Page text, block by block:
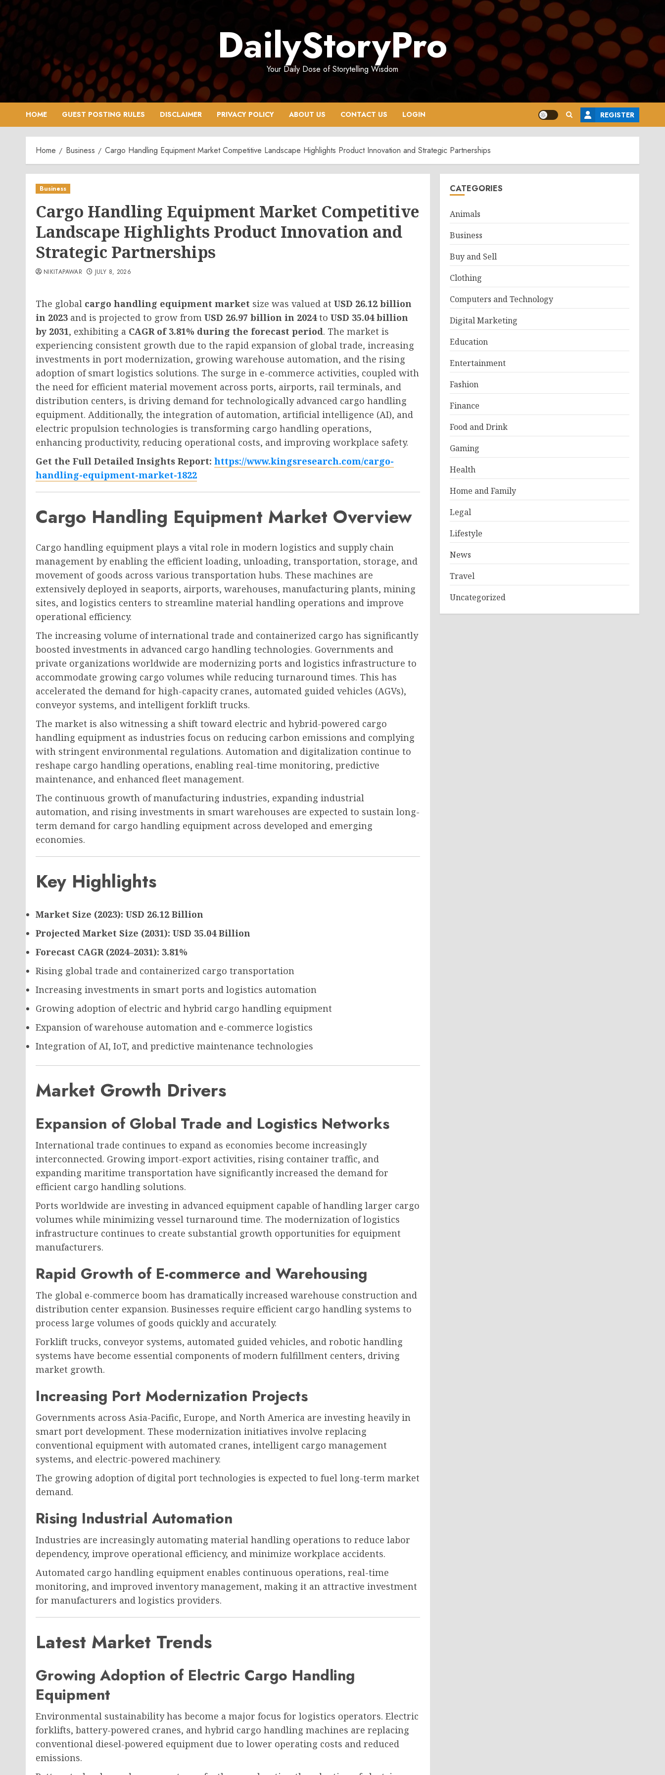
Skip
to
content
DailyStoryPro
Your Daily Dose of Storytelling Wisdom
HOME GUEST POSTING RULES DISCLAIMER PRIVACY POLICY ABOUT US CONTACT US LOGIN REGISTER
Home Business Cargo Handling Equipment Market Competitive Landscape Highlights Product Innovation and Strategic Partnerships
Business
Cargo Handling Equipment Market Competitive
Landscape Highlights Product Innovation and
Strategic Partnerships
NIKITAPAWAR JULY 8, 2026
The global cargo handling equipment market size was valued at USD 26.12 billion
in 2023 and is projected to grow from USD 26.97 billion in 2024to USD 35.04 billion
by 2031, exhibiting a CAGR of 3.81% during the forecast period. The market is
experiencing consistent growth due to the rapid expansion of global trade, increasing
investments in port modernization, growing warehouse automation, and the rising
adoption of smart logistics solutions. The surge in e-commerce activities, coupled with
the need for efficient material movement across ports, airports, rail terminals, and
distribution centers, is driving demand for technologically advanced cargo handling
equipment. Additionally, the integration of automation, artificial intelligence (AI), and
electric propulsion technologies is transforming cargo handling operations,
enhancing productivity, reducing operational costs, and improving workplace safety.
Get the Full Detailed Insights Report: https://www.kingsresearch.com/cargo-
handling-equipment-market-1822
Cargo Handling Equipment Market Overview
Cargo handling equipment plays a vital role in modern logistics and supply chain
management by enabling the efficient loading, unloading, transportation, storage, and
movement of goods across various transportation hubs. These machines are
extensively deployed in seaports, airports, warehouses, manufacturing plants, mining
sites, and logistics centers to streamline material handling operations and improve
operational efficiency.
The increasing volume of international trade and containerized cargo has significantly
boosted investments in advanced cargo handling technologies. Governments and
private organizations worldwide are modernizing ports and logistics infrastructure to
accommodate growing cargo volumes while reducing turnaround times. This has
accelerated the demand for high-capacity cranes, automated guided vehicles (AGVs),
conveyor systems, and intelligent forklift trucks.
The market is also witnessing a shift toward electric and hybrid-powered cargo
handling equipment as industries focus on reducing carbon emissions and complying
with stringent environmental regulations. Automation and digitalization continue to
reshape cargo handling operations, enabling real-time monitoring, predictive
maintenance, and enhanced fleet management.
The continuous growth of manufacturing industries, expanding industrial
automation, and rising investments in smart warehouses are expected to sustain long-
term demand for cargo handling equipment across developed and emerging
economies.
Key Highlights
Market Size (2023): USD 26.12 Billion
Projected Market Size (2031): USD 35.04 Billion
Forecast CAGR (2024–2031): 3.81%
Rising global trade and containerized cargo transportation
Increasing investments in smart ports and logistics automation
Growing adoption of electric and hybrid cargo handling equipment
Expansion of warehouse automation and e-commerce logistics
Integration of AI, IoT, and predictive maintenance technologies
Market Growth Drivers
Expansion of Global Trade and Logistics Networks
International trade continues to expand as economies become increasingly
interconnected. Growing import-export activities, rising container traffic, and
expanding maritime transportation have significantly increased the demand for
efficient cargo handling solutions.
Ports worldwide are investing in advanced equipment capable of handling larger cargo
volumes while minimizing vessel turnaround time. The modernization of logistics
infrastructure continues to create substantial growth opportunities for equipment
manufacturers.
Rapid Growth of E-commerce and Warehousing
The global e-commerce boom has dramatically increased warehouse construction and
distribution center expansion. Businesses require efficient cargo handling systems to
process large volumes of goods quickly and accurately.
Forklift trucks, conveyor systems, automated guided vehicles, and robotic handling
systems have become essential components of modern fulfillment centers, driving
market growth.
Increasing Port Modernization Projects
Governments across Asia-Pacific, Europe, and North America are investing heavily in
smart port development. These modernization initiatives involve replacing
conventional equipment with automated cranes, intelligent cargo management
systems, and electric-powered machinery.
The growing adoption of digital port technologies is expected to fuel long-term market
demand.
Rising Industrial Automation
Industries are increasingly automating material handling operations to reduce labor
dependency, improve operational efficiency, and minimize workplace accidents.
Automated cargo handling equipment enables continuous operations, real-time
monitoring, and improved inventory management, making it an attractive investment
for manufacturers and logistics providers.
Latest Market Trends
Growing Adoption of Electric Cargo Handling
Equipment
Environmental sustainability has become a major focus for logistics operators. Electric
forklifts, battery-powered cranes, and hybrid cargo handling machines are replacing
conventional diesel-powered equipment due to lower operating costs and reduced
emissions.
CATEGORIES
Animals
Business
Buy and Sell
Clothing
Computers and Technology
Digital Marketing
Education
Entertainment
Fashion
Finance
Food and Drink
Gaming
Health
Home and Family
Legal
Lifestyle
News
Travel
Uncategorized